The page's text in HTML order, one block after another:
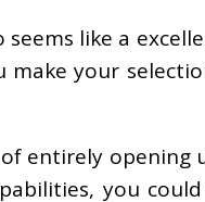
like a
make your
entirely opening
you